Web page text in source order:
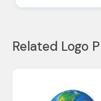
Related Logo